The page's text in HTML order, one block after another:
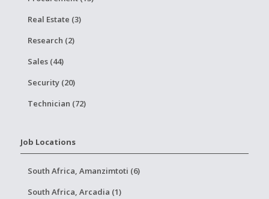
Real Estate (3)
Research (2)
Sales (44)
Security (20)
Technician (72)
Job Locations
South Africa, Amanzimtoti (6)
South Africa, Arcadia (1)